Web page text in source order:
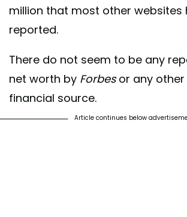
million that most other websites
reported.
There do not seem to be any
net worth by Forbesor any
financial source.
Article continues below